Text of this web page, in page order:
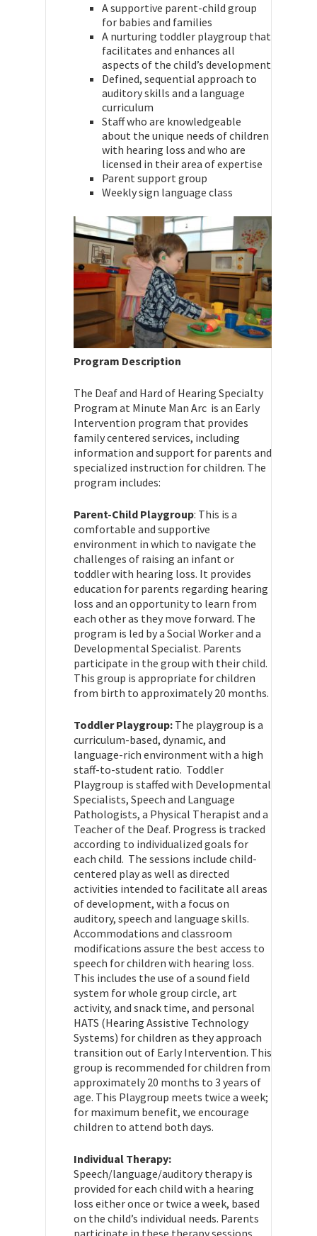
A supportive parent-child group
for babies and families
A nurturing toddler playgroup that
facilitates and enhances all
aspects of the child’s development
Defined, sequential approach to
auditory skills and a language
curriculum
Staff who are knowledgeable
about the unique needs of children
with hearing loss and who are
licensed in their area of expertise
Parent support group
Weekly sign language class
Program Description
The Deaf and Hard of Hearing Specialty
Program at Minute Man Arc is an Early
Intervention program that provides
family centered services, including
information and support for parents and
specialized instruction for children. The
program includes:
Parent-Child Playgroup: This is a
comfortable and supportive
environment in which to navigate the
challenges of raising an infant or
toddler with hearing loss. It provides
education for parents regarding hearing
loss and an opportunity to learn from
each other as they move forward. The
program is led by a Social Worker and a
Developmental Specialist. Parents
participate in the group with their child.
This group is appropriate for children
from birth to approximately 20 months.
Toddler Playgroup: The playgroup is a
curriculum-based, dynamic, and
language-rich environment with a high
staff-to-student ratio. Toddler
Playgroup is staffed with Developmental
Specialists, Speech and Language
Pathologists, a Physical Therapist and a
Teacher of the Deaf. Progress is tracked
according to individualized goals for
each child. The sessions include child-
centered play as well as directed
activities intended to facilitate all areas
of development, with a focus on
auditory, speech and language skills.
Accommodations and classroom
modifications assure the best access to
speech for children with hearing loss.
This includes the use of a sound field
system for whole group circle, art
activity, and snack time, and personal
HATS (Hearing Assistive Technology
Systems) for children as they approach
transition out of Early Intervention. This
group is recommended for children from
approximately 20 months to 3 years of
age. This Playgroup meets twice a week;
for maximum benefit, we encourage
children to attend both days.
Individual Therapy:
Speech/language/auditory therapy is
provided for each child with a hearing
loss either once or twice a week, based
on the child’s individual needs. Parents
participate in these therapy sessions.